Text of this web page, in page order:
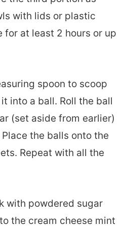
with lids or plastic
for at least 2 hours or up
spoon to scoop
into a ball. Roll the ball
(set aside from earlier)
the balls onto the
Repeat with all the
with powdered sugar
the cream cheese mint